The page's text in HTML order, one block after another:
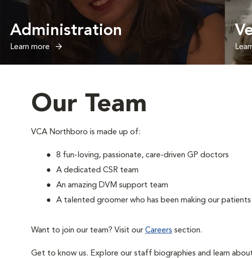
Administration
Learn more
Our Team
VCA Northboro is made up of:
8 fun-loving, passionate, care-driven GP doctors
A dedicated CSR team
An amazing DVM support team
A talented groomer who has been making our
Want to join our team? Visit our Careers section.
Get to know us. Explore our staff biographies and learn